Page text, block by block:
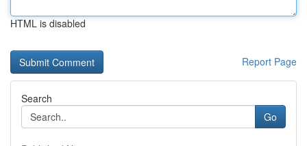
HTML is disabled
Report Page
Search
Go